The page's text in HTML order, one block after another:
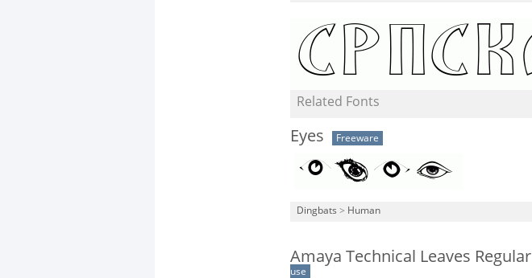
Related Fonts
Eyes Freeware
Dingbats > Human
Amaya Technical Leaves Regular
use